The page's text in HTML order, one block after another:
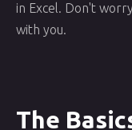
in Excel. Don't
with you.
The